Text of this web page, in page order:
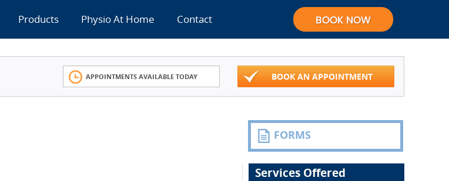
Products Physio At Home Contact
APPOINTMENTS AVAILABLE TODAY BOOK AN APPOINTMENT
FORMS
Services Offered